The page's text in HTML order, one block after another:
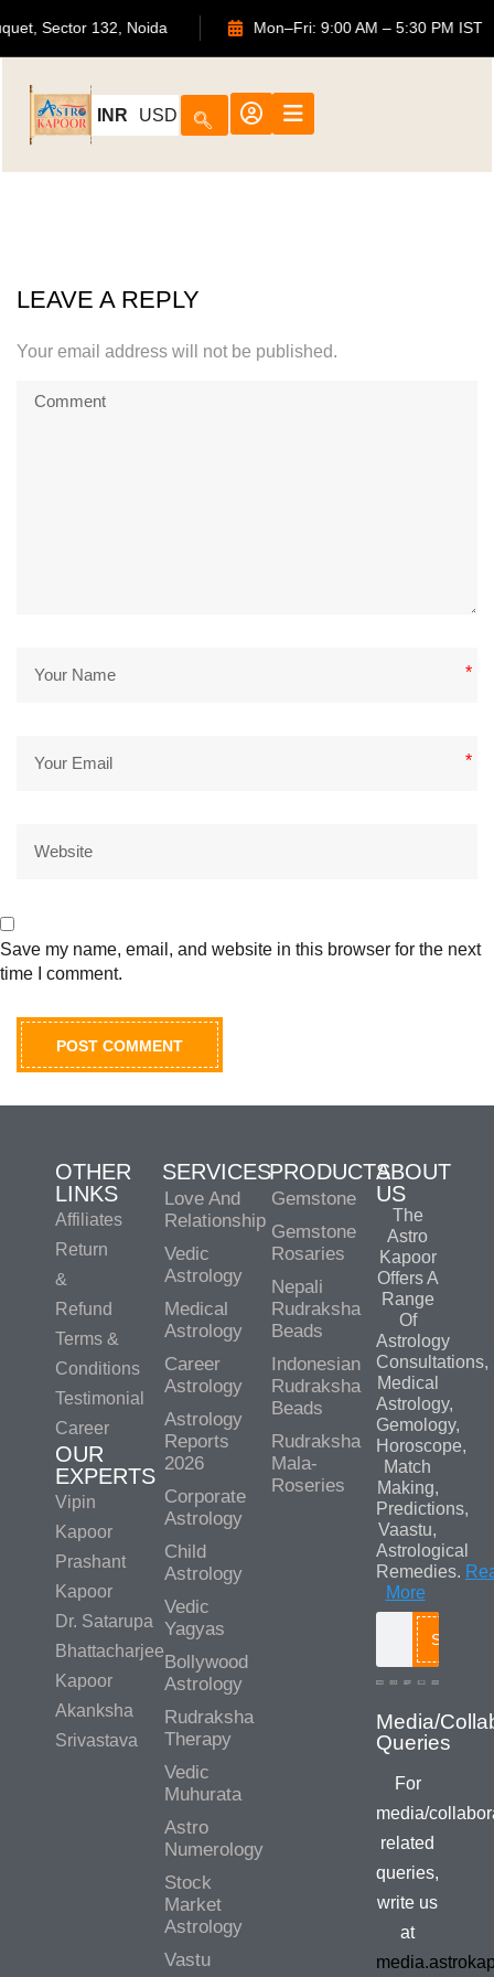
Sector 132, Noida Mon–Fri: 9:00 AM – 5:30 PM
INR USD
LEAVE A REPLY
Your email address will not be published.
*
*
Save my name, email, and website in this browser for the next
time I comment.
OTHER
LINKS
Affiliates
Return
&
Refund
Terms &
Conditions
Testimonial
Career
OUR
EXPERTS
Vipin
Kapoor
Prashant
Kapoor
Dr. Satarupa
Bhattacharjee
Kapoor
Akanksha
Srivastava
SERVICES
Love And
Relationship
Vedic
Astrology
Medical
Astrology
Career
Astrology
Astrology
Reports
2026
Corporate
Astrology
Child
Astrology
Vedic
Yagyas
Bollywood
Astrology
Rudraksha
Therapy
Vedic
Muhurata
Astro
Numerology
Stock
Market
Astrology
Vastu
PRODUCTS
Gemstone
Gemstone
Rosaries
Nepali
Rudraksha
Beads
Indonesian
Rudraksha
Beads
Rudraksha
Mala-
Roseries
ABOUT
US
The
Astro
Kapoor
Offers A
Range
Of
Astrology
Consultations,
Medical
Astrology,
Gemology,
Horoscope,
Match
Making,
Predictions,
Vaastu,
Astrological
Remedies.
More
Search
Media/
Queries
For
media/
related
queries,
write us
at